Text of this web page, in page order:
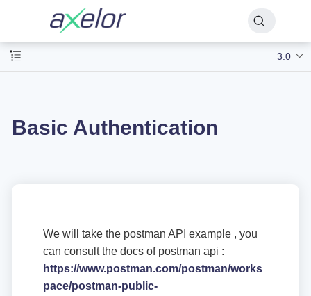
3.0
Basic Authentication
We will take the postman API example , you
can consult the docs of postman api :
https://www.postman.com/postman/works
pace/postman-public-